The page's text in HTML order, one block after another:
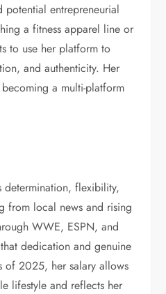
potential entrepreneurial
a fitness apparel line or
to use her platform to
and authenticity. Her
a multi-platform
flexibility,
from local news and rising
WWE, ESPN, and
dedication and genuine
of 2025, her salary allows
lifestyle and reflects her